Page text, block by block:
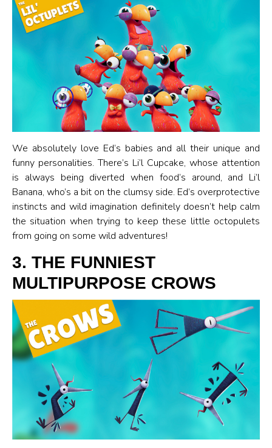
We absolutely love Ed’s babies and all their unique and
funny personalities. There’s Li’l Cupcake, whose attention
is always being diverted when food’s around, and Li’l
Banana, who’s a bit on the clumsy side. Ed’s overprotective
instincts and wild imagination definitely doesn’t help calm
the situation when trying to keep these little octopulets
from going on some wild adventures!
3. THE FUNNIEST
MULTIPURPOSE CROWS